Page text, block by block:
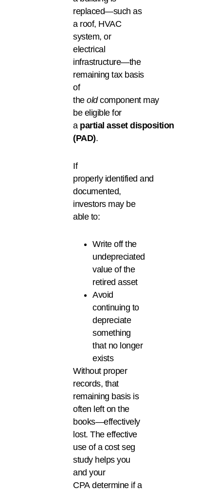
replaced—such as
a roof, HVAC
system, or
electrical
infrastructure—the
remaining tax basis
of
the oldcomponent may
be eligible for
a partial asset disposition
(PAD).
If
properly identified and
documented,
investors may be
able to:
Write off the
undepreciated
value of the
retired asset
Avoid
continuing to
depreciate
something
that no longer
exists
Without proper
records, that
remaining basis is
often left on the
books—effectively
lost. The effective
use of a cost seg
study helps you
and your
CPA determine if a